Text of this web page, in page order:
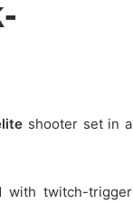
shooter set in a
with twitch-trigger